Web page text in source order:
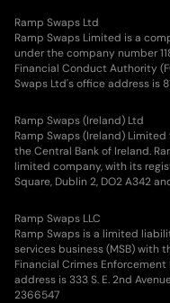
Ramp Swaps Ltd
Ramp Swaps Limited is a
under the company number
Financial Conduct Authority
Swaps Ltd's office address is
Ramp Swaps (Ireland) Ltd
Ramp Swaps (Ireland)
the Central Bank of Ireland.
limited company, with its
Square, Dublin 2, DO2 A342
Ramp Swaps LLC
Ramp Swaps is a limited
services business (MSB) with
Financial Crimes Enforcement
address is 333 S. E. 2nd
2366547